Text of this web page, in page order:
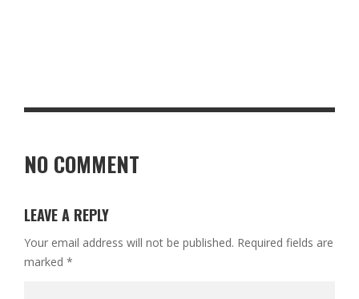
NO COMMENT
LEAVE A REPLY
Your email address will not be published. Required fields are
marked *